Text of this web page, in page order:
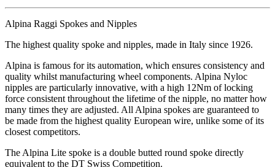
Alpina Raggi Spokes and Nipples
The highest quality spoke and nipples, made in Italy since 1926.
Alpina is famous for its automation, which ensures consistency and
quality whilst manufacturing wheel components. Alpina Nyloc
nipples are particularly innovative, with a high 12Nm of locking
force consistent throughout the lifetime of the nipple, no matter how
many times they are adjusted. All Alpina spokes are guaranteed to
be made from the highest quality European wire, unlike some of its
closest competitors.
The Alpina Lite spoke is a double butted round spoke directly
equivalent to the DT Swiss Competition.